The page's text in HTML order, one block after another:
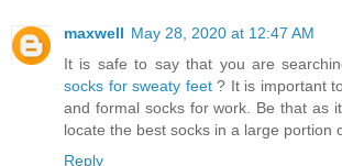
maxwell May 28, 2020 at 12:47 AM
It is safe to say that you are
socks for sweaty feet? It is important
and formal socks for work. Be that as
locate the best socks in a large portion
Reply